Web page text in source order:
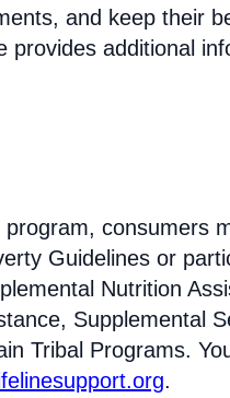
and keep their
provides additional
consumers
Guidelines or
Nutrition
Supplemental
Tribal Programs.
.